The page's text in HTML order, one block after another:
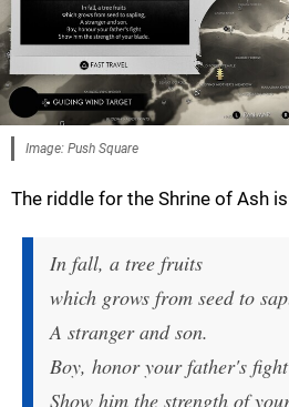
Image: Push Square
The riddle for the Shrine of Ash
In fall, a tree fruits
which grows from seed to
A stranger and son.
Boy, honor your father's fight
Show him the strength of